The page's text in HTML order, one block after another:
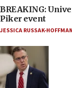
BREAKING:
Piker event
JESSICA RUSSAK-HOFFMAN